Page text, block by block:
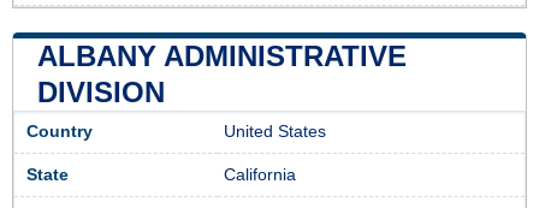
ALBANY ADMINISTRATIVE
DIVISION
Country United States
State California